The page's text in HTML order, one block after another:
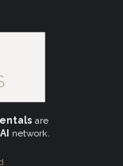
are
network.